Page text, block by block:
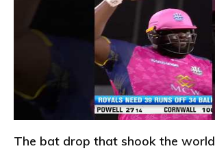
The bat drop that shook the world